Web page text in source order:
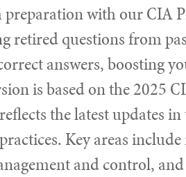
with our CIA
retired questions from
answers, boosting
is based on the 2025
the latest updates
Key areas
and control,